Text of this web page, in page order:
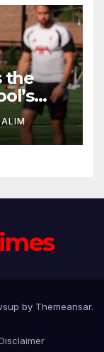
the
He
His
by Themeansar.